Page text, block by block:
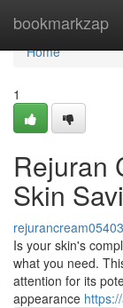
bookmarkzap
Home
Home
1
Rejuran
Skin
Is your skin's
what you need.
attention for its
appearance